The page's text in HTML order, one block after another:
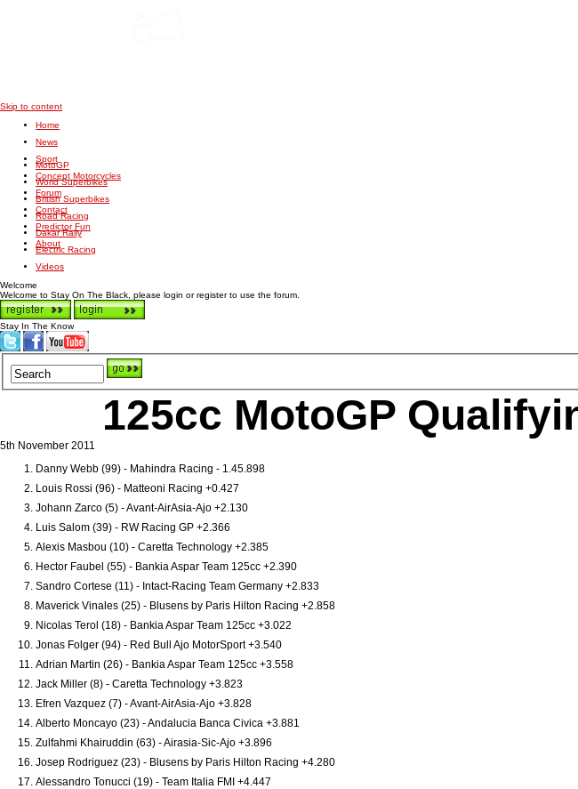
Skip to content
Home
News
Sport
Concept Motorcycles
Forum
Contact
Predictor Fun
About
MotoGP
World Superbikes
British Superbikes
Road Racing
Dakar Rally
Electric Racing
Videos
Welcome
Welcome to Stay On The Black, please login or register to use the forum.
Stay In The Know
125cc MotoGP
5th November 2011
Danny Webb (99) - Mahindra Racing - 1.45.898
Louis Rossi (96) - Matteoni Racing +0.427
Johann Zarco (5) - Avant-AirAsia-Ajo +2.130
Luis Salom (39) - RW Racing GP +2.366
Alexis Masbou (10) - Caretta Technology +2.385
Hector Faubel (55) - Bankia Aspar Team 125cc +2.390
Sandro Cortese (11) - Intact-Racing Team Germany +2.833
Maverick Vinales (25) - Blusens by Paris Hilton Racing +2.858
Nicolas Terol (18) - Bankia Aspar Team 125cc +3.022
Jonas Folger (94) - Red Bull Ajo MotorSport +3.540
Adrian Martin (26) - Bankia Aspar Team 125cc +3.558
Jack Miller (8) - Caretta Technology +3.823
Efren Vazquez (7) - Avant-AirAsia-Ajo +3.828
Alberto Moncayo (23) - Andalucia Banca Civica +3.881
Zulfahmi Khairuddin (63) - Airasia-Sic-Ajo +3.896
Josep Rodriguez (23) - Blusens by Paris Hilton Racing +4.280
Alessandro Tonucci (19) - Team Italia FMI +4.447